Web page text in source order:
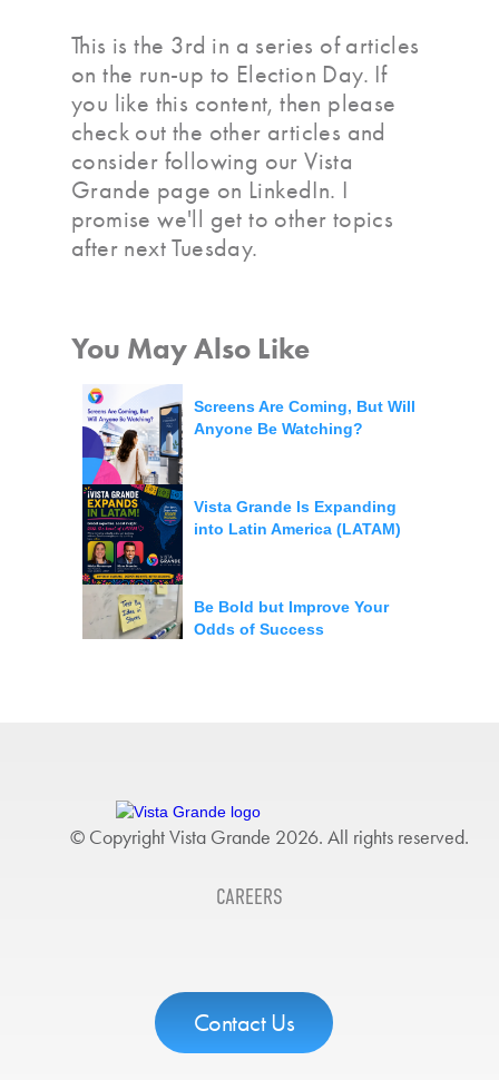
This is the 3rd in a series of articles
on the run-up to Election Day. If
you like this content, then please
check out the other articles and
consider following our Vista
Grande page on LinkedIn. I
promise we'll get to other topics
after next Tuesday.
You May Also Like
Screens Are Coming, But Will
Anyone Be Watching?
Vista Grande Is Expanding
into Latin America (LATAM)
Be Bold but Improve Your
Odds of Success
Contact Us
© Copyright Vista Grande 2026. All rights reserved.
CAREERS